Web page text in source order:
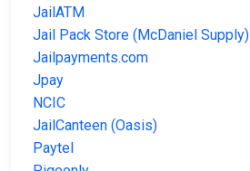
JailATM
Jail Pack Store (McDaniel Supply)
Jailpayments.com
Jpay
NCIC
JailCanteen (Oasis)
Paytel